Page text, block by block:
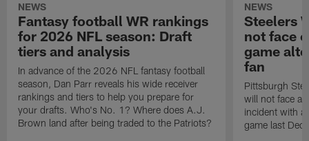
NEWS
Fantasy football WR rankings
for 2026 NFL season: Draft
tiers and analysis
In advance of the 2026 NFL fantasy football
season, Dan Parr reveals his wide receiver
rankings and tiers to help you prepare for
your drafts. Who's No. 1? Where does A.J.
Brown land after being traded to the Patriots?
NEWS
Steelers
not face
game
fan
Pittsburgh
will not face
incident with a
game last